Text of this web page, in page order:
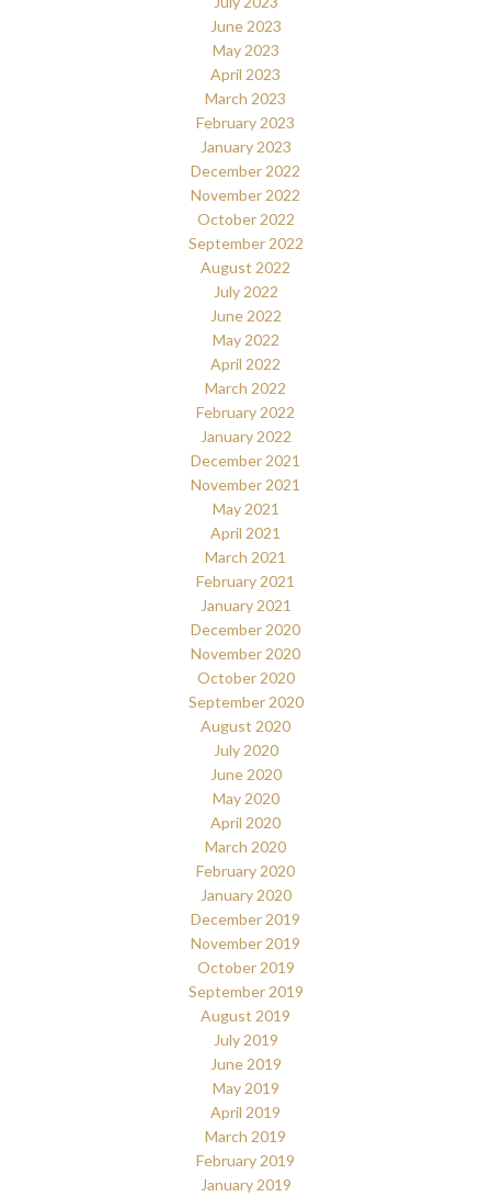
June 2023
May 2023
April 2023
March 2023
February 2023
January 2023
December 2022
November 2022
October 2022
September 2022
August 2022
July 2022
June 2022
May 2022
April 2022
March 2022
February 2022
January 2022
December 2021
November 2021
May 2021
April 2021
March 2021
February 2021
January 2021
December 2020
November 2020
October 2020
September 2020
August 2020
July 2020
June 2020
May 2020
April 2020
March 2020
February 2020
January 2020
December 2019
November 2019
October 2019
September 2019
August 2019
July 2019
June 2019
May 2019
April 2019
March 2019
February 2019
January 2019